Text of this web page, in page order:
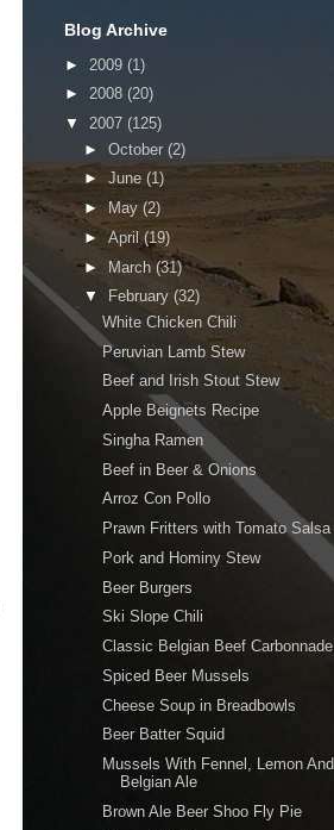
Blog Archive
► 2009 (1)
► 2008 (20)
▼ 2007 (125)
► October (2)
► June (1)
►
May (2)
► April (19)
► March (31)
▼
February (32)
White Chicken Chili
Peruvian Lamb Stew
Beef and Irish Stout Stew
Apple Beignets Recipe
Singha Ramen
Beef in Beer & Onions
Arroz Con Pollo
Prawn Fritters with Tomato Salsa
Pork and Hominy Stew
Beer Burgers
Ski Slope Chili
Classic Belgian Beef Carbonnade
Spiced Beer Mussels
Cheese Soup in Breadbowls
Beer Batter Squid
Mussels With Fennel, Lemon And
Belgian Ale
Brown Ale Beer Shoo Fly Pie